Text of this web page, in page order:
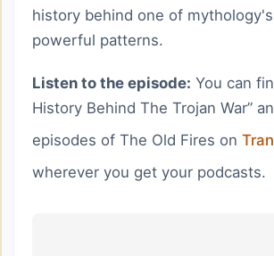
history behind one of
powerful patterns.
Listen to the episode: You can
History Behind The Trojan War”
episodes of The Old Fires on
wherever you get your podcasts.